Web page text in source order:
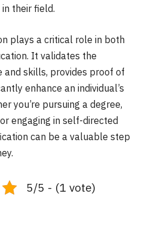
their field.
plays a critical role in both
It validates the
and skills, provides proof of
enhance an individual’s
you’re pursuing a degree,
engaging in self-directed
can be a valuable step
5/5 - (1 vote)